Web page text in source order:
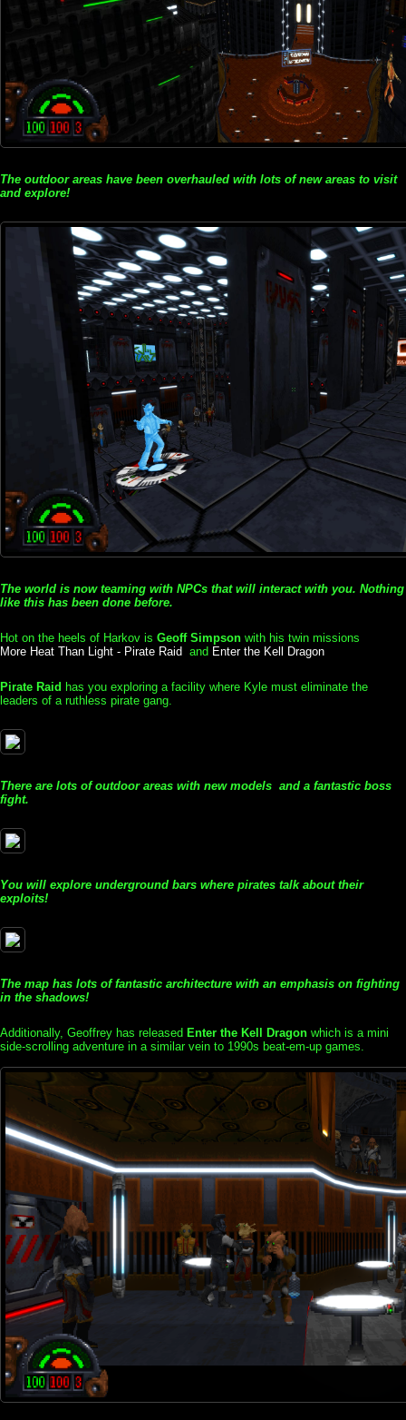
The outdoor areas have been overhauled with lots of new areas to visit
and explore!
The world is now teaming with NPCs that will interact with you. Nothing
like this has been done before.
Hot on the heels of Harkov is Geoff Simpson with his twin missions
More Heat Than Light - Pirate Raid and Enter the Kell Dragon
Pirate Raid has you exploring a facility where Kyle must eliminate the
leaders of a ruthless pirate gang.
There are lots of outdoor areas with new models and a fantastic boss
fight.
You will explore underground bars where pirates talk about their
exploits!
The map has lots of fantastic architecture with an emphasis on fighting
in the shadows!
Additionally, Geoffrey has released Enter the Kell Dragon which is a mini
side-scrolling adventure in a similar vein to 1990s beat-em-up games.